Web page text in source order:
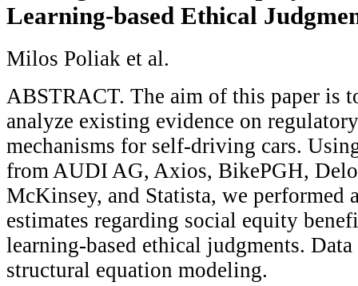
Learning-based Ethical
Milos Poliak et al.
ABSTRACT. The aim of this paper is
analyze existing evidence on
mechanisms for self-driving cars.
from AUDI AG, Axios, BikePGH,
McKinsey, and Statista, we performed
estimates regarding social equity
learning-based ethical judgments.
structural equation modeling.